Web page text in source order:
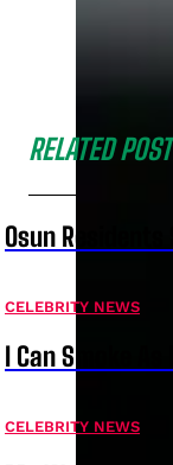
RELATED
Osun
CELEBRITY NEWS
I Can Smoke
CELEBRITY NEWS